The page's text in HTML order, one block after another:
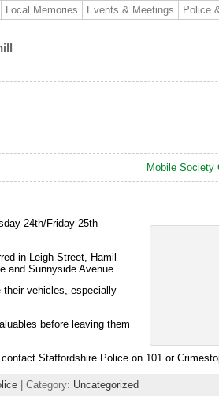
Local Memories Events & Meetings Police
Mobile Society
24th/Friday 25th
in Leigh Street, Hamil
and Sunnyside Avenue.
their vehicles, especially
before leaving them
Staffordshire Police on 101 or
| Category: Uncategorized